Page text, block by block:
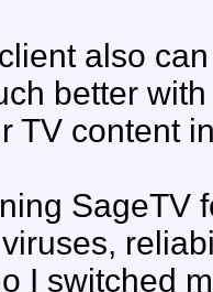
also
better
TV content
SageTV
I switched